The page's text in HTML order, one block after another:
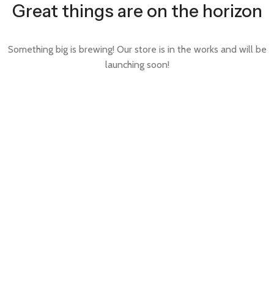
Great things are on the horizon
Something big is brewing! Our store is in the works and will be
launching soon!